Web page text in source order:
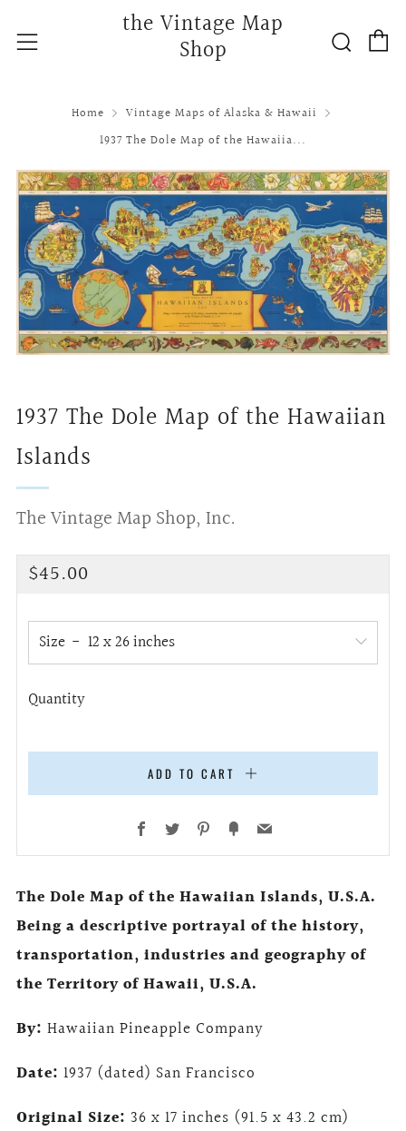
the Vintage Map
Shop
Menu
Home
Vintage Maps of Alaska & Hawaii
1937 The Dole Map of the Hawaiia...
1937 The Dole Map of the Hawaiian
Islands
The Vintage Map Shop, Inc.
Regular
$45.00
Size
Quantity
ADD TO CART
Facebook
Twitter Pinterest
FancyEmail
The Dole Map of the Hawaiian Islands, U.S.A.
Being a descriptive portrayal of the history,
transportation, industries and geography of
the Territory of Hawaii, U.S.A.
By: Hawaiian Pineapple Company
Date: 1937 (dated) San Francisco
Original Size: 36 x 17 inches (91.5 x 43.2 cm)